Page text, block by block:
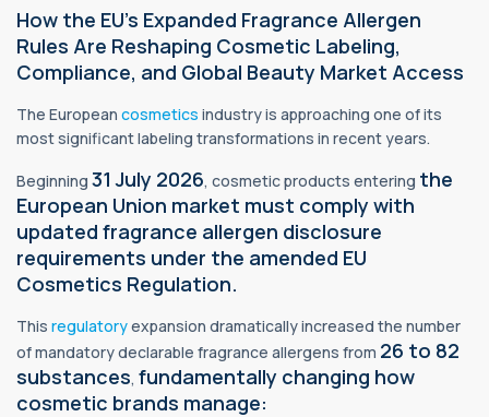
How the EU’s Expanded Fragrance Allergen
Rules Are Reshaping Cosmetic Labeling,
Compliance, and Global Beauty Market Access
The European cosmetics industry is approaching one of its
most significant labeling transformations in recent years.
Beginning 31 July 2026, cosmetic products entering the
European Union market must comply with
updated fragrance allergen disclosure
requirements under the amended EU
Cosmetics Regulation.
This regulatoryexpansion dramatically increased the number
of mandatory declarable fragrance allergens from 26 to 82
substances, fundamentally changing how
cosmetic brands manage: